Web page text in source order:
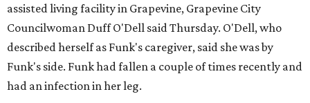
assisted living facility in Grapevine, Grapevine City
Councilwoman Duff O'Dell said Thursday. O'Dell, who
described herself as Funk's caregiver, said she was by
Funk's side. Funk had fallen a couple of times recently and
had an infection in her leg.